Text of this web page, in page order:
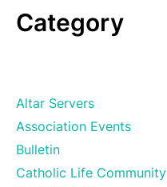
Category
Altar Servers
Association Events
Bulletin
Catholic Life Community